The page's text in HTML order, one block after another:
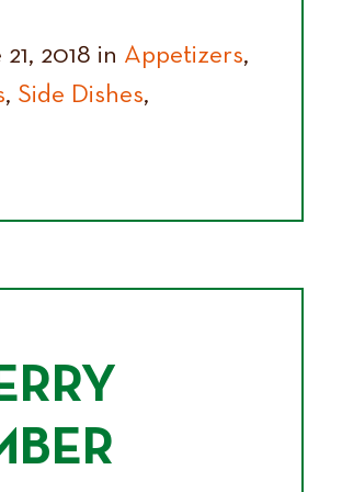
2018 in Appetizers,
, Side Dishes,